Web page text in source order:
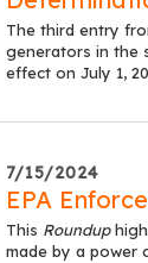
The third entry
generators in the
effect on July 1,
7/15/2024
EPA
This Roundup
made by a power